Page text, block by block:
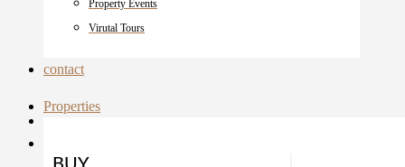
Property Events
Virutal Tours
contact
Properties